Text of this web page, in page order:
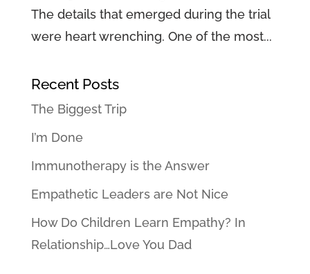
The details that emerged during the trial
were heart wrenching. One of the most...
Recent Posts
The Biggest Trip
I’m Done
Immunotherapy is the Answer
Empathetic Leaders are Not Nice
How Do Children Learn Empathy? In
Relationship…Love You Dad